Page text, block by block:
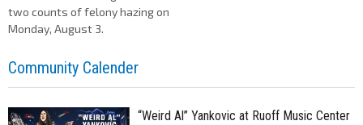
two counts of felony hazing on
Monday, August 3.
Community Calender
“Weird Al” Yankovic at Ruoff Music Center